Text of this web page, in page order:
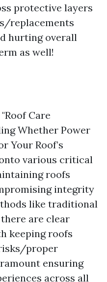
protective layers
replacements
hurting overall
as well!
Care
Whether Power
Your Roof’s
various critical
roofs
integrity
like traditional
are clear
keeping roofs
proper
ensuring
across all